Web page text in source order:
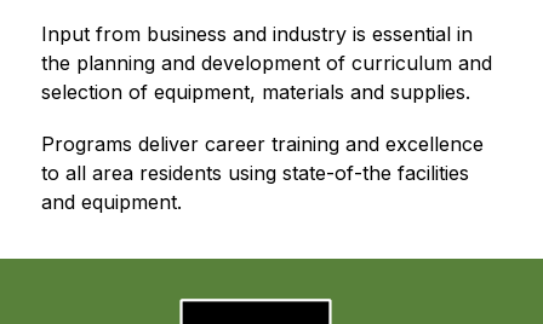
Input from business and industry is essential in
the planning and development of curriculum and
selection of equipment, materials and supplies.
Programs deliver career training and excellence
to all area residents using state-of-the facilities
and equipment.